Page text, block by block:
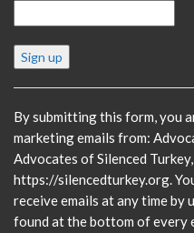
Constant
Contact
Please
leave
this
field
blank.
By submitting this form, you
marketing emails from:
Advocates of Silenced
https://silencedturkey.org.
receive emails at any time by
found at the bottom of every